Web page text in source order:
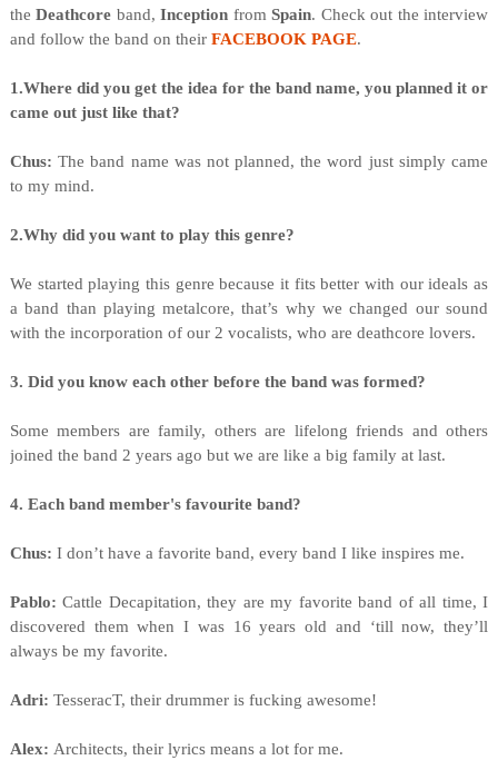
the Deathcore band,Inception from Spain. Check out the interview
and follow the band on their FACEBOOK PAGE.
1.Where did you get the idea for the band name, you planned it or
came out just like that?
Chus:The band name was not planned, the word just simply came
to my mind.
2.Why did you want to play this genre?
We started playing this genre because it fits better with our ideals as
a band than playing metalcore, that’s why we changed our sound
with the incorporation of our 2 vocalists, who are deathcore lovers.
3. Did you know each other before the band was formed?
Some members are family, others are lifelong friends and others
joined the band 2 years ago but we are like a big family at last.
4. Each band member's favourite band?
Chus: I don’t have a favorite band, every band I like inspires me.
Pablo: Cattle Decapitation, they are my favorite band of all time, I
discovered them when I was 16 years old and ‘till now, they’ll
always be my favorite.
Adri: TesseracT, their drummer is fucking awesome!
Alex: Architects, their lyrics means a lot for me.